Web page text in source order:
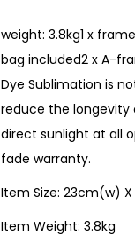
weight: 3.8kg1 x
bag included2 x A-
Dye Sublimation is
reduce the longevity
direct sunlight at all
fade warranty.
Item Size: 23cm(w)
Item Weight: 3.8kg